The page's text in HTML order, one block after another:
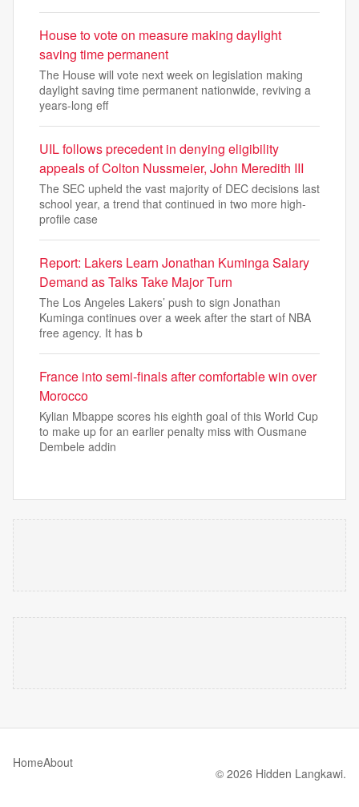
House to vote on measure making daylight
saving time permanent
The House will vote next week on legislation making
daylight saving time permanent nationwide, reviving a
years-long eff
UIL follows precedent in denying eligibility
appeals of Colton Nussmeier, John Meredith III
The SEC upheld the vast majority of DEC decisions last
school year, a trend that continued in two more high-
profile case
Report: Lakers Learn Jonathan Kuminga Salary
Demand as Talks Take Major Turn
The Los Angeles Lakers’ push to sign Jonathan
Kuminga continues over a week after the start of NBA
free agency. It has b
France into semi-finals after comfortable win over
Morocco
Kylian Mbappe scores his eighth goal of this World Cup
to make up for an earlier penalty miss with Ousmane
Dembele addin
HomeAbout
© 2026 Hidden Langkawi.